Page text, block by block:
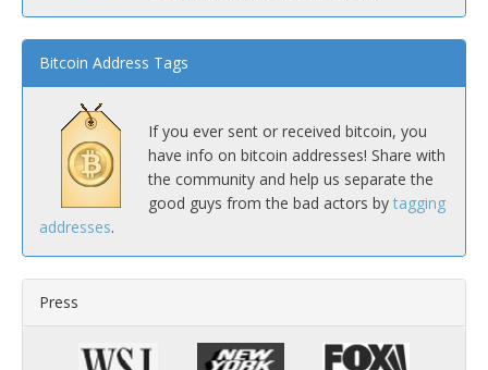
Bitcoin Address Tags
If you ever sent or received bitcoin, you
have info on bitcoin addresses! Share with
the community and help us separate the
good guys from the bad actors by tagging
addresses.
Press